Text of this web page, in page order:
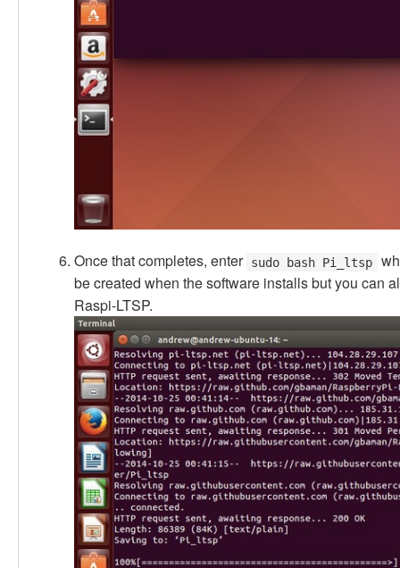
Once that completes, enter sudo bash Pi_ltsp
be created when the software installs but you can
Raspi-LTSP.